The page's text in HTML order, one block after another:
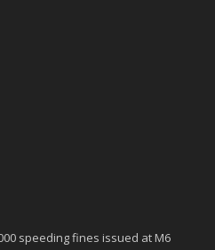
speeding fines issued at M6